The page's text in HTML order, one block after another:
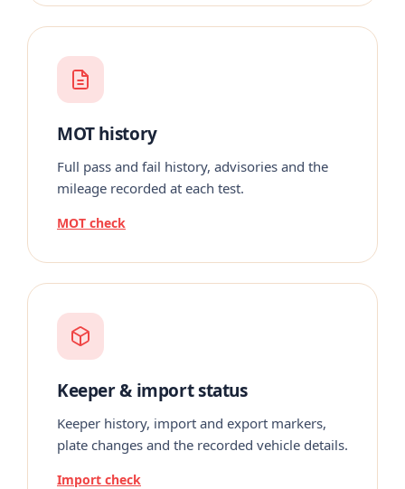
MOT history
Full pass and fail history, advisories and the
mileage recorded at each test.
MOT check
Keeper & import status
Keeper history, import and export markers,
plate changes and the recorded vehicle details.
Import check